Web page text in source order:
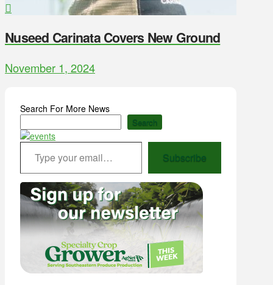
Nuseed Carinata Covers New Ground
November 1, 2024
Search For More News
Search
Type your email…
Subscribe